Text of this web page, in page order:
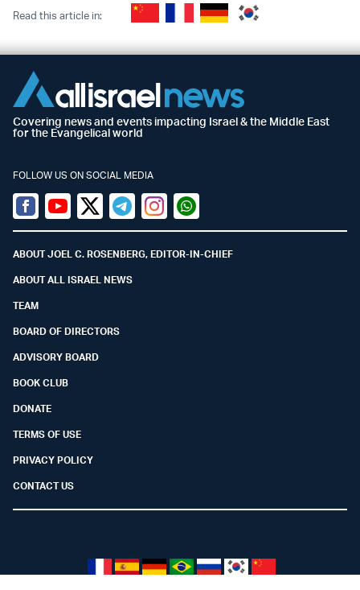
Read this article in:
Covering news and events impacting Israel & the Middle East
for the Evangelical world
FOLLOW US ON SOCIAL MEDIA
Facebook
YoutubeTwitter (X)
TelegramInstagramWhatsapp
ABOUT JOEL C. ROSENBERG, EDITOR-IN-CHIEF
ABOUT ALL ISRAEL NEWS
TEAM
BOARD OF DIRECTORS
ADVISORY BOARD
BOOK CLUB
DONATE
TERMS OF USE
PRIVACY POLICY
CONTACT US